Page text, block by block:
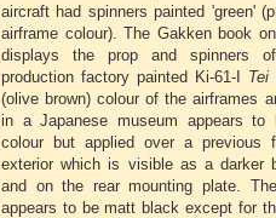
aircraft had spinners painted 'green'
airframe colour). The Gakken book
displays the prop and spinners
production factory painted Ki-61-I Tei
(olive brown) colour of the airframes
in a Japanese museum appears
colour but applied over a previous
exterior which is visible as a darker
and on the rear mounting plate.
appears to be matt black except for